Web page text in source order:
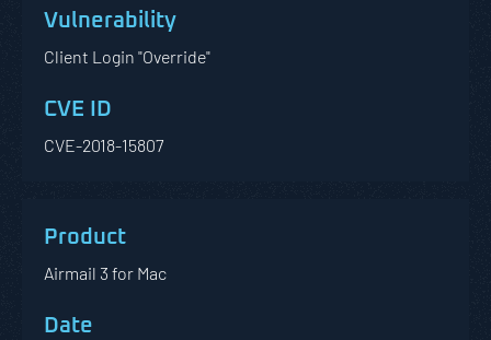
Client Login "Override"
CVE-2018-15807
Airmail 3 for Mac